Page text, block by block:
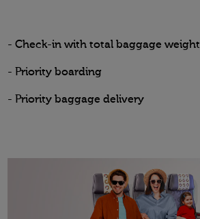
- Check-in with total baggage weight
- Priority boarding
- Priority baggage delivery